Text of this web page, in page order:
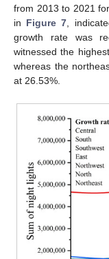
from 2013 to 2021
in Figure 7 ,
growth rate was
witnessed the
whereas the
at 26.53%.